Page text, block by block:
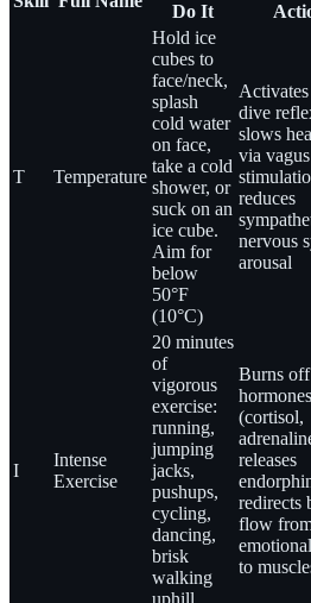
Do It
T Temperature
Hold ice
cubes to
face/neck,
splash
cold water
on face,
take a cold
shower, or
suck on an
ice cube.
Aim for
below
50°F
(10°C)
dive
slows
via
reduces
nervous
arousal
I
Intense
Exercise
20 minutes
of
vigorous
exercise:
running,
jumping
jacks,
pushups,
cycling,
dancing,
brisk
walking
Burns off
hormones
(cortisol,
releases
redirects
flow
to